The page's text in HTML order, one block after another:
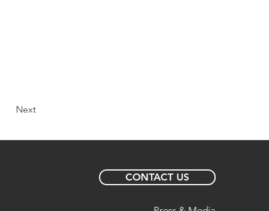
Next
CONTACT US